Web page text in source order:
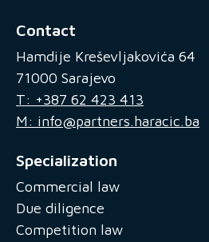
Contact
Hamdije Kreševljakovića 64
71000 Sarajevo
T: +387 62 423 413
M: info@partners.haracic.ba
Specialization
Commercial law
Due diligence
Competition law